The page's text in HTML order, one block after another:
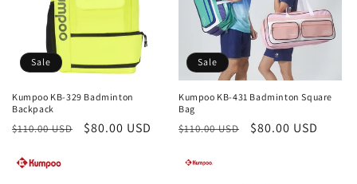
Sale
Kumpoo KB-329 Badminton
Backpack
Regular
$110.00 USD
Sale
$80.00 USD
Sale
Kumpoo KB-431 Badminton Square
Bag
Regular
$110.00 USD
Sale
$80.00 USD